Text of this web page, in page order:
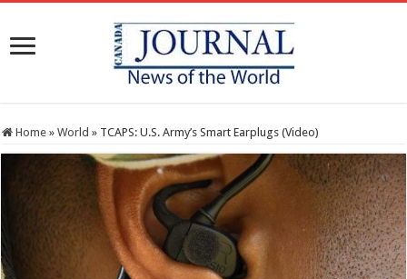
Home » World » TCAPS: U.S. Army’s Smart Earplugs (Video)